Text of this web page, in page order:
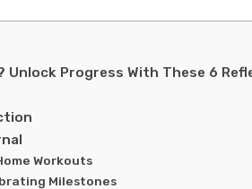
Unlock Progress With These 6
Workouts
Milestones